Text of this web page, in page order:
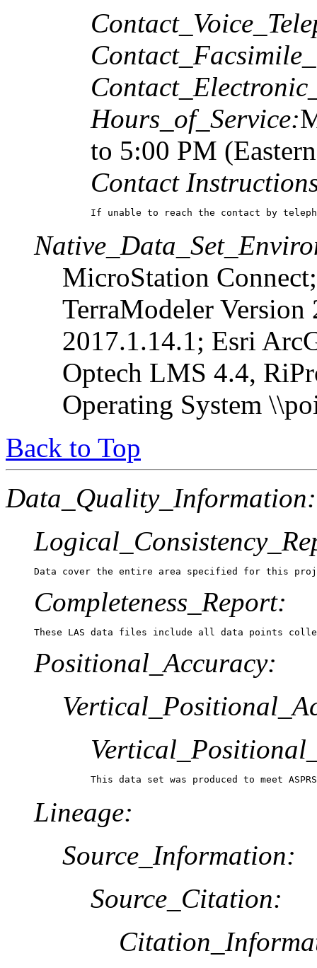
Hours_of_Service:
to 5:00 PM
Contact
If unable to reach the contact by
MicroStation
TerraModeler Version
2017.1.14.1; Esri
Optech LMS 4.4,
Operating System
Back to Top
Data_Quality_Information:
Data cover the entire area specified for this
Completeness_Report:
These LAS data files include all data points
Positional_Accuracy:
This data set was produced to meet
Lineage:
Source_Information:
Source_Citation: